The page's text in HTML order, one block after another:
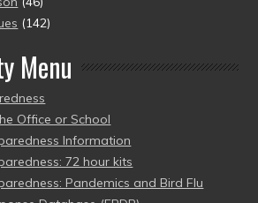
(142)
Menu
Office or School
Information
72 hour kits
Pandemics and Bird Flu